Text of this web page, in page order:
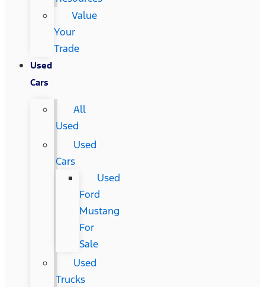
Value
Your
Trade
Used
Cars
All
Used
Used
Cars
Used
Ford
Mustang
For
Sale
Used
Trucks